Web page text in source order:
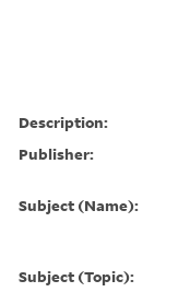
Description:
Publisher:
Subject (Name):
Subject (Topic):